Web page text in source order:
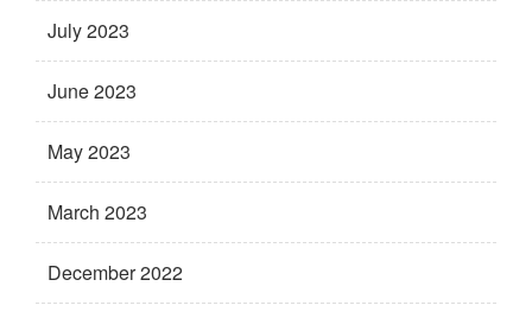
July 2023
June 2023
May 2023
March 2023
December 2022